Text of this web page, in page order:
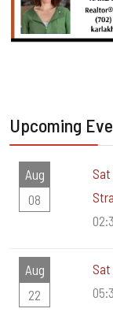
Upcoming
Aug
08
Sat
Aug
22
Sat